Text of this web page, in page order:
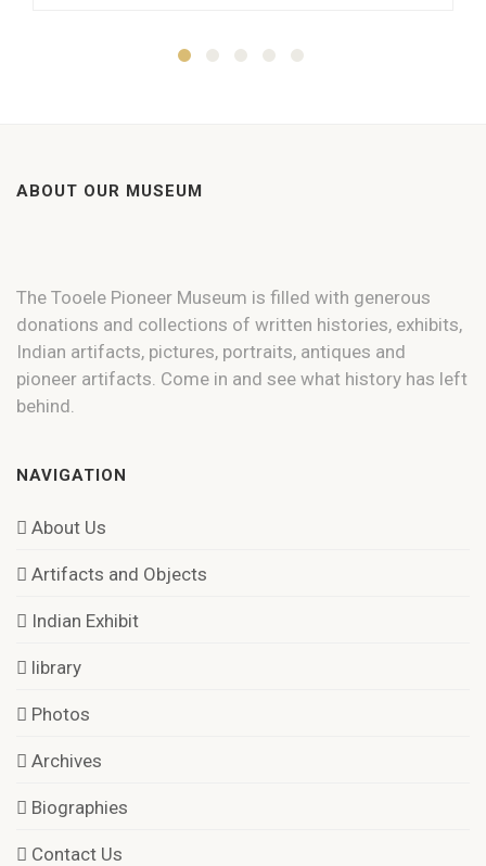
ABOUT OUR MUSEUM
The Tooele Pioneer Museum is filled with generous
donations and collections of written histories, exhibits,
Indian artifacts, pictures, portraits, antiques and
pioneer artifacts. Come in and see what history has left
behind.
NAVIGATION
About Us
Artifacts and Objects
Indian Exhibit
library
Photos
Archives
Biographies
Contact Us